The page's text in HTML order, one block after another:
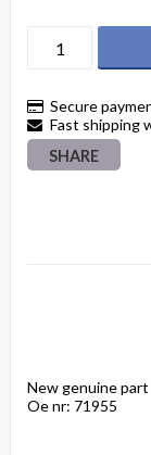
Secure
Fast shipping
SHARE
New genuine part
Oe nr: 71955